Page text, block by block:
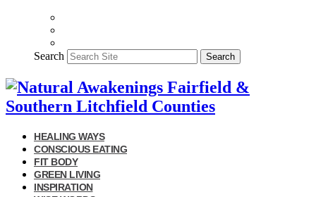
Search Search
HEALING WAYS
CONSCIOUS EATING
FIT BODY
GREEN LIVING
INSPIRATION